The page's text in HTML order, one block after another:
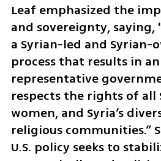
Leaf emphasized the
and sovereignty,
a Syrian-led and Syrian-
process that results in
representative
respects the rights of all
women, and Syria’s
religious communities.”
U.S. policy seeks to